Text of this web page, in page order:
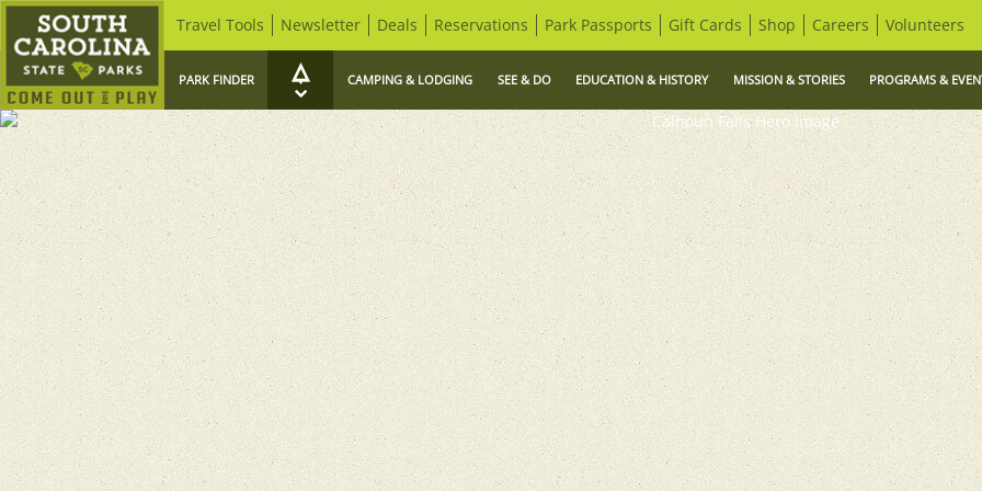
PARK FINDER CAMPING & LODGING SEE & DO EDUCATION & HISTORY MISSION & STORIES PROGRAMS &
Travel Tools Newsletter Deals Reservations Park Passports Gift Cards Shop Careers Volunteers